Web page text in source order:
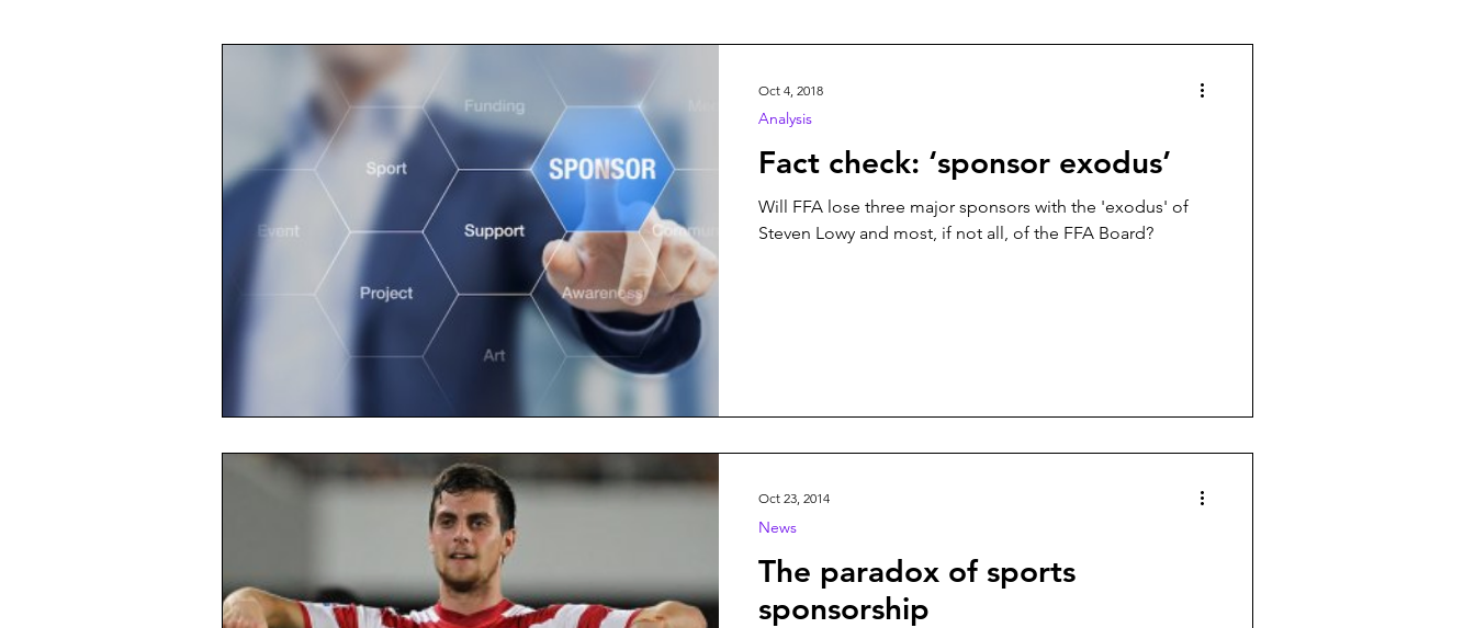
People
Fact check: ‘sponsor exodus’
Will FFA lose three major sponsors with the 'exodus' of
Steven Lowy and most, if not all, of the FFA Board?
Analysis
Oct 4, 2018
The paradox of sports
sponsorship
News
Oct 23, 2014